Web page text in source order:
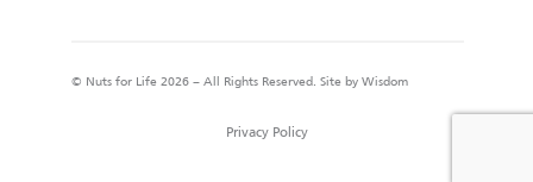
© Nuts for Life 2026 – All Rights Reserved. Site by Wisdom
Privacy Policy